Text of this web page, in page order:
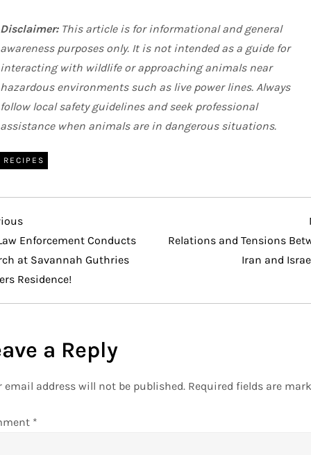
Disclaimer: This article is for informational and general
awareness purposes only. It is not intended as a guide for
interacting with wildlife or approaching animals near
hazardous environments such as live power lines. Always
follow local safety guidelines and seek professional
assistance when animals are in dangerous situations.
RECIPES
Enforcement Conducts
at Savannah Guthries
Residence!
Relations and Tensions
Iran and
a Reply
email address will not be published. Required fields are
*